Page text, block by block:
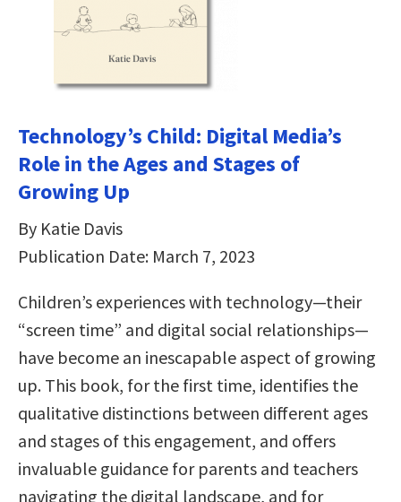
Technology’s Child: Digital Media’s
Role in the Ages and Stages of
Growing Up
By Katie Davis
Publication Date: March 7, 2023
Children’s experiences with technology—their
“screen time” and digital social relationships—
have become an inescapable aspect of growing
up. This book, for the first time, identifies the
qualitative distinctions between different ages
and stages of this engagement, and offers
invaluable guidance for parents and teachers
navigating the digital landscape, and for